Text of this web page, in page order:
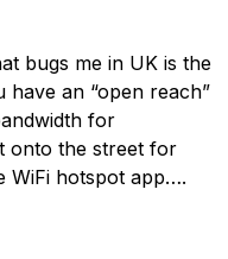
bugs me in UK is the
an “open reach”
for
onto the street for
WiFi hotspot app….